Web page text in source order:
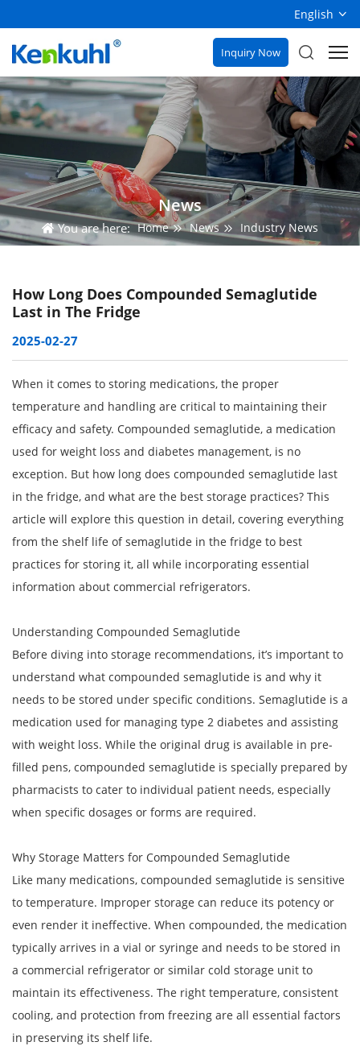
English
Inquiry Now
News
You are here: Home News Industry News
How Long Does Compounded Semaglutide
Last in The Fridge​
2025-02-27
When it comes to storing medications, the proper
temperature and handling are critical to maintaining their
efficacy and safety. Compounded semaglutide, a medication
used for weight loss and diabetes management, is no
exception. But how long does compounded semaglutide last
in the fridge, and what are the best storage practices? This
article will explore this question in detail, covering everything
from the shelf life of semaglutide in the fridge to best
practices for storing it, all while incorporating essential
information about commercial refrigerators.
Understanding Compounded Semaglutide
Before diving into storage recommendations, it’s important to
understand what compounded semaglutide is and why it
needs to be stored under specific conditions. Semaglutide is a
medication used for managing type 2 diabetes and assisting
with weight loss. While the original drug is available in pre-
filled pens, compounded semaglutide is specially prepared by
pharmacists to cater to individual patient needs, especially
when specific dosages or forms are required.
Why Storage Matters for Compounded Semaglutide
Like many medications, compounded semaglutide is sensitive
to temperature. Improper storage can reduce its potency or
even render it ineffective. When compounded, the medication
typically arrives in a vial or syringe and needs to be stored in
a commercial refrigerator or similar cold storage unit to
maintain its effectiveness. The right temperature, consistent
cooling, and protection from freezing are all essential factors
in preserving its shelf life.